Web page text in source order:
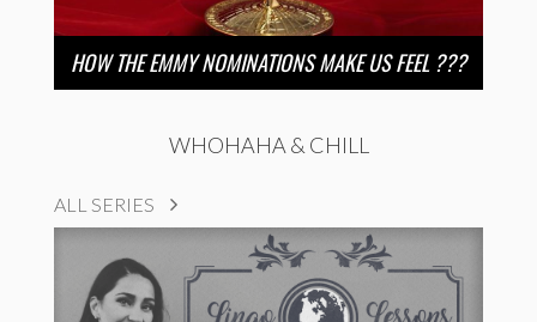
HOW THE EMMY NOMINATIONS MAKE US FEEL ???
WHOHAHA & CHILL
ALL SERIES